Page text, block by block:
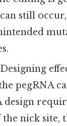
still
Designing
pegRNA
design
nick site,